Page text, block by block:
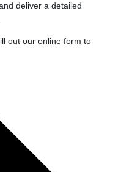
deliver a detailed
out our online form to